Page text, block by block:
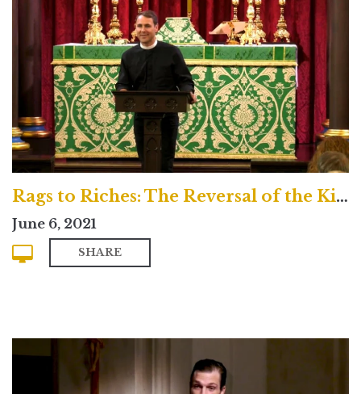
Rags to Riches: The Reversal of the Kingdom
June 6, 2021
SHARE